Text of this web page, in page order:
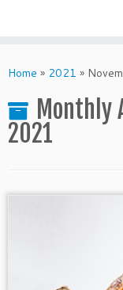
toHome » 2021 »
Monthly
2021